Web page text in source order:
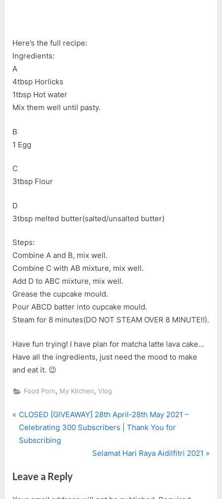
Here’s the full recipe:
Ingredients:
A
4tbsp Horlicks
1tbsp Hot water
Mix them well until pasty.
B
1 Egg
C
3tbsp Flour
D
3tbsp melted butter(salted/unsalted butter)
Steps:
Combine A and B, mix well.
Combine C with AB mixture, mix well.
Add D to ABC mixture, mix well.
Grease the cupcake mould.
Pour ABCD batter into cupcake mould.
Steam for 8 minutes(DO NOT STEAM OVER 8 MINUTE!!).
Have fun trying! I have plan for matcha latte lava cake…
Have all the ingredients, just need the mood to make
and eat it. 😉
Food Porn, My Kitchen, Vlog
Post
navigation
P
r
e
o
CLOSED [GIVEAWAY] 28th April-28th May 2021 –
Celebrating 300 Subscribers | Thank You for
Subscribing
N
Selamat Hari Raya Aidilfitri 2021
Leave a Reply